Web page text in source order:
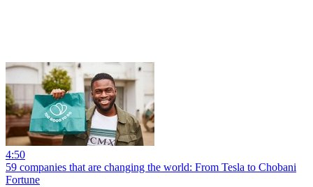
4:50
59 companies that are changing the world: From Tesla to Chobani
Fortune